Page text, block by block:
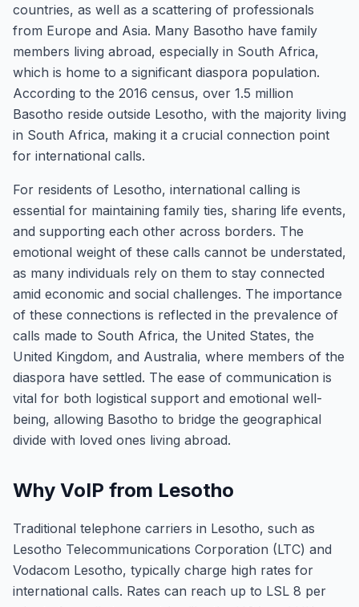
countries, as well as a scattering of professionals
from Europe and Asia. Many Basotho have family
members living abroad, especially in South Africa,
which is home to a significant diaspora population.
According to the 2016 census, over 1.5 million
Basotho reside outside Lesotho, with the majority living
in South Africa, making it a crucial connection point
for international calls.
For residents of Lesotho, international calling is
essential for maintaining family ties, sharing life events,
and supporting each other across borders. The
emotional weight of these calls cannot be understated,
as many individuals rely on them to stay connected
amid economic and social challenges. The importance
of these connections is reflected in the prevalence of
calls made to South Africa, the United States, the
United Kingdom, and Australia, where members of the
diaspora have settled. The ease of communication is
vital for both logistical support and emotional well-
being, allowing Basotho to bridge the geographical
divide with loved ones living abroad.
Why VoIP from Lesotho
Traditional telephone carriers in Lesotho, such as
Lesotho Telecommunications Corporation (LTC) and
Vodacom Lesotho, typically charge high rates for
international calls. Rates can reach up to LSL 8 per